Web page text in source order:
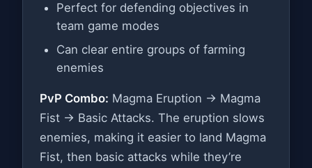
Perfect for defending objectives in
team game modes
Can clear entire groups of farming
enemies
PvP Combo: Magma Eruption → Magma
Fist → Basic Attacks. The eruption slows
enemies, making it easier to land Magma
Fist, then basic attacks while they’re